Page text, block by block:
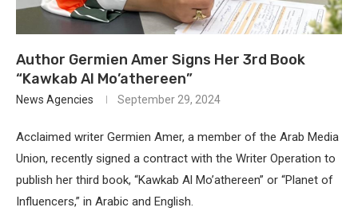
Author Germien Amer Signs Her 3rd Book
“Kawkab Al Mo’athereen”
News Agencies September 29, 2024
Acclaimed writer Germien Amer, a member of the Arab Media
Union, recently signed a contract with the Writer Operation to
publish her third book, “Kawkab Al Mo’athereen” or “Planet of
Influencers,” in Arabic and English.